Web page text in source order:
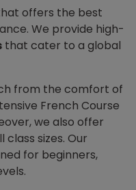
offers the best
We provide high-
that cater to a global
from the comfort of
French Course
we also offer
sizes. Our
for beginners,